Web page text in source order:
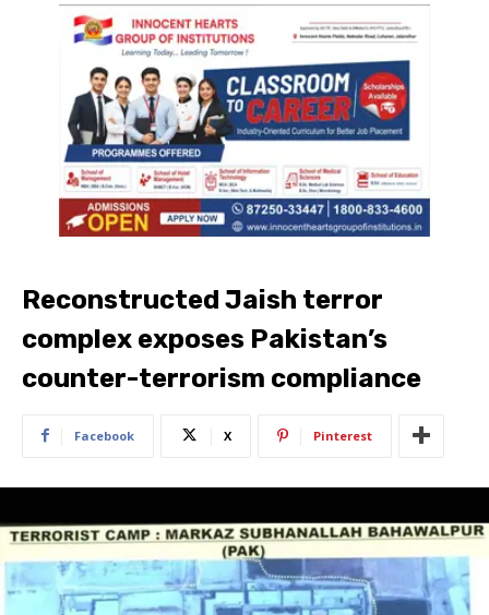
Reconstructed Jaish terror
complex exposes Pakistan’s
counter-terrorism compliance
Facebook X Pinterest